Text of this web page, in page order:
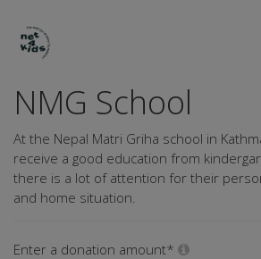
NMG School
At the Nepal Matri Griha school in
receive a good education from
there is a lot of attention for their
and home situation.
Enter a donation amount*